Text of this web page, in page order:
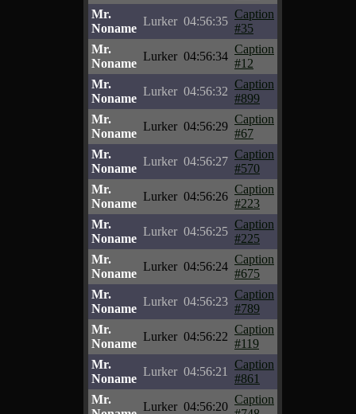
Mr.
Noname
Lurker 04:56:35
Caption
#35
Mr.
Noname
Lurker 04:56:34
Caption
#12
Mr.
Noname
Lurker 04:56:32
Caption
#899
Mr.
Noname
Lurker 04:56:29
Caption
#67
Mr.
Noname
Lurker 04:56:27
Caption
#570
Mr.
Noname
Lurker 04:56:26
Caption
#223
Mr.
Noname
Lurker 04:56:25
Caption
#225
Mr.
Noname
Lurker 04:56:24
Caption
#675
Mr.
Noname
Lurker 04:56:23
Caption
#789
Mr.
Noname
Lurker 04:56:22
Caption
#119
Mr.
Noname
Lurker 04:56:21
Caption
#861
Mr.
Lurker 04:56:20
Caption